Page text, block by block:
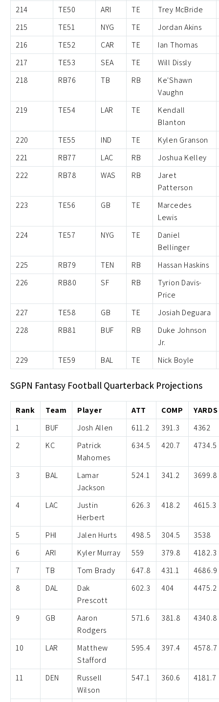
214 TE50 ARI TE
Trey McBride
215
TE51 NYG TE
Jordan Akins
216
TE52 CAR TE
Ian Thomas
217
TE53 SEA TE
Will Dissly
218
RB76 TB RB
Ke'Shawn
Vaughn
219
TE54 LAR TE
Kendall
Blanton
220
TE55 IND TE
Kylen Granson
221
RB77 LAC RB
Joshua Kelley
222
RB78 WAS RB
Jaret
Patterson
223
TE56 GB TE
Marcedes
Lewis
224
TE57 NYG TE
Daniel
Bellinger
225
RB79 TEN RB
Hassan Haskins
226
RB80 SF RB
Tyrion Davis-
Price
227
TE58 GB TE
Josiah Deguara
228
RB81 BUF RB
Duke Johnson
Jr.
229
TE59 BAL TE Nick Boyle
SGPN Fantasy Football Quarterback Projections
Rank Team Player ATT COMP
YARDS
1
BUF Josh Allen 611.2 391.3
4362
2
KC
Patrick
Mahomes
634.5 420.7 4734.5
3 BAL
Lamar
Jackson
524.1 341.2 3699.8
4 LAC
Justin
Herbert
626.3 418.2 4615.3
5 PHI Jalen Hurts 498.5 304.5
3538
6
ARI Kyler Murray 559 379.8
4182.3
7
TB Tom Brady 647.8 431.1
4686.9
8
DAL
Dak
Prescott
602.3 404 4475.2
9 GB
Aaron
Rodgers
571.6 381.8 4340.8
10 LAR
Matthew
Stafford
595.4 397.4 4578.7
11 DEN
Russell
Wilson
547.1 360.6 4181.7